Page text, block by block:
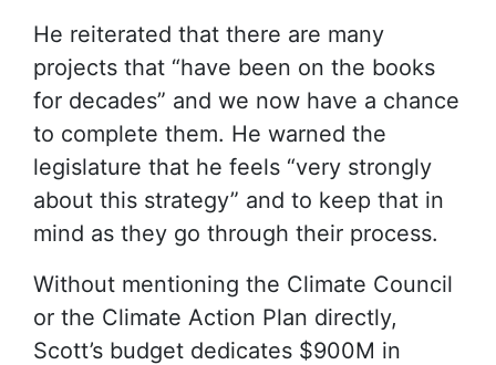
He reiterated that there are many
projects that “have been on the books
for decades” and we now have a chance
to complete them. He warned the
legislature that he feels “very strongly
about this strategy” and to keep that in
mind as they go through their process.
Without mentioning the Climate Council
or the Climate Action Plan directly,
Scott’s budget dedicates $900M in